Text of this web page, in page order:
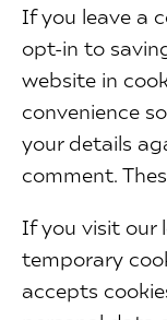
If you leave a
opt-in to
website in
convenience
your details
comment.
If you visit our
temporary
accepts